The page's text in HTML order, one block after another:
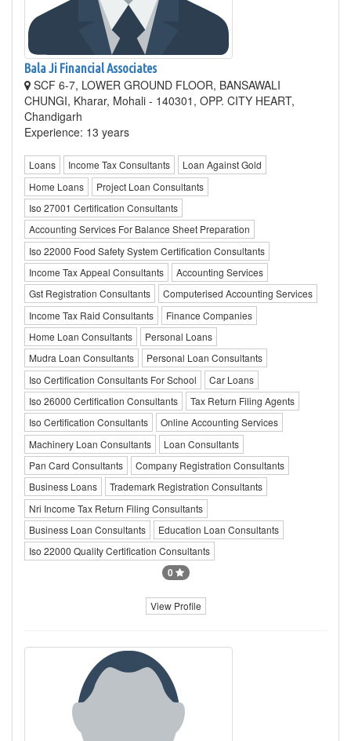
Bala Ji Financial Associates
SCF 6-7, LOWER GROUND FLOOR, BANSAWALI
CHUNGI, Kharar, Mohali - 140301, OPP. CITY HEART,
Chandigarh
Experience: 13 years
Loans Income Tax Consultants
Loan Against Gold
Home Loans
Project Loan Consultants
Iso 27001 Certification Consultants
Accounting Services For Balance Sheet Preparation
Iso 22000 Food Safety System Certification Consultants
Income Tax Appeal Consultants
Accounting Services
Gst Registration Consultants
Computerised Accounting Services
Income Tax Raid Consultants
Finance Companies
Home Loan Consultants
Personal Loans
Mudra Loan Consultants
Personal Loan Consultants
Iso Certification Consultants For School
Car Loans
Iso 26000 Certification Consultants
Tax Return Filing Agents
Iso Certification Consultants
Online Accounting Services
Machinery Loan Consultants
Loan Consultants
Pan Card Consultants
Company Registration Consultants
Business Loans
Trademark Registration Consultants
Nri Income Tax Return Filing Consultants
Business Loan Consultants
Education Loan Consultants
Iso 22000 Quality Certification Consultants
0
View Profile